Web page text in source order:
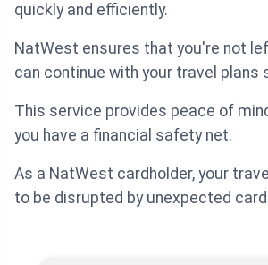
quickly and efficiently.
NatWest ensures that you're not
can continue with your travel plans
This service provides peace of
you have a financial safety net.
As a NatWest cardholder, your
to be disrupted by unexpected